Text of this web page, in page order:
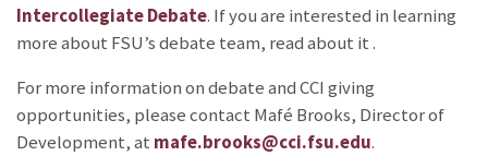
Intercollegiate Debate. If you are interested in learning
more about FSU’s debate team, read about it.
For more information on debate and CCI giving
opportunities, please contact Mafé Brooks, Director of
Development, at mafe.brooks@cci.fsu.edu.